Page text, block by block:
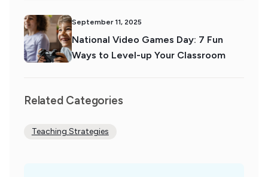
September 11, 2025
National Video Games Day: 7 Fun
Ways to Level-up Your Classroom
Related Categories
Teaching Strategies